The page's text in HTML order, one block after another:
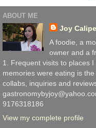
ABOUT ME
Joy
A foodie, a
owner and a
1. Frequent visits to places
memories were eating is
collabs, inquiries and
9176318186
View my complete profile